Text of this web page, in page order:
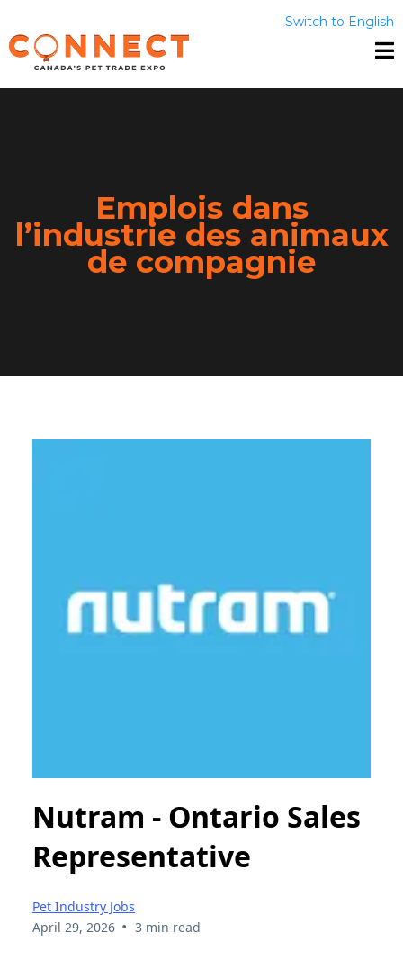
Switch to English
Emplois dans
l’industrie des animaux
de compagnie
Nutram - Ontario Sales
Representative
Pet Industry Jobs
April 29, 2026 • 3 min read